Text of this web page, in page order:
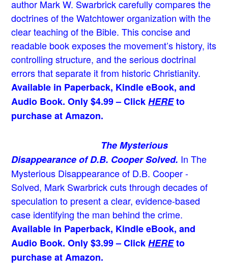
author Mark W. Swarbrick carefully compares the
doctrines of the Watchtower organization with the
clear teaching of the Bible. This concise and
readable book exposes the movement’s history, its
controlling structure, and the serious doctrinal
errors that separate it from historic Christianity.
Available in Paperback, Kindle eBook, and
Audio Book. Only $4.99 – ClickHEREto
purchase at Amazon.
The Mysterious
Disappearance of D.B. Cooper Solved. In The
Mysterious Disappearance of D.B. Cooper -
Solved, Mark Swarbrick cuts through decades of
speculation to present a clear, evidence-based
case identifying the man behind the crime.
Available in Paperback, Kindle eBook, and
Audio Book. Only $3.99 – ClickHEREto
purchase at Amazon.